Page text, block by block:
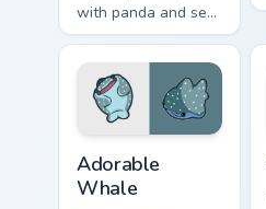
with panda and sea
squirt ocean pastel
charm for daily
browsing.
Adorable
Whale